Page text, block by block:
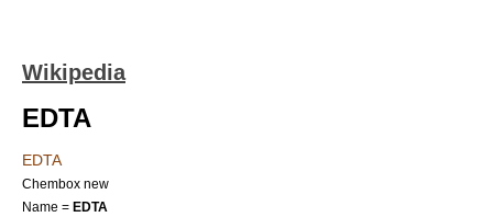
Wikipedia
EDTA
EDTA
Chembox new
Name = EDTA